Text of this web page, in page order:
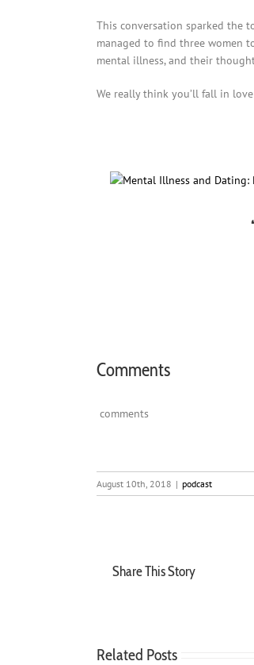
This conversation sparked the
managed to find three women
mental illness, and their
We really think you’ll fall in
Comments
comments
August 10th, 2018 | podcast
Share This Story
Related Posts